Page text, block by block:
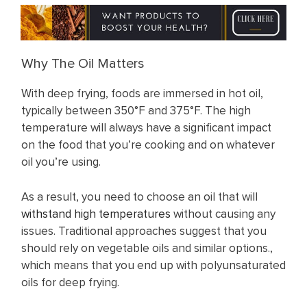
Why The Oil Matters
With deep frying, foods are immersed in hot oil,
typically between 350°F and 375°F. The high
temperature will always have a significant impact
on the food that you’re cooking and on whatever
oil you’re using.
As a result, you need to choose an oil that will
withstand high temperatures without causing any
issues. Traditional approaches suggest that you
should rely on vegetable oils and similar options.,
which means that you end up with polyunsaturated
oils for deep frying.